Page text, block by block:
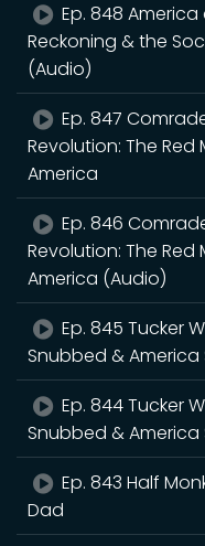
Ep. 848 America
Reckoning & the
(Audio)
Ep. 847
Revolution: The
America
Ep. 846
Revolution: The
America (Audio)
Ep. 845 Tucker
Snubbed & America
Ep. 844 Tucker
Snubbed & America
Ep. 843 Half
Dad